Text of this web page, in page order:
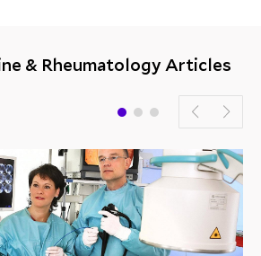
& Rheumatology Articles